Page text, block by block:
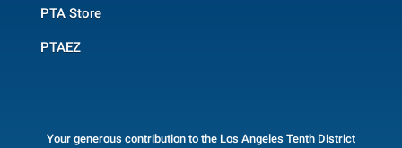
PTA Store
PTAEZ
Your generous contribution to the Los Angeles Tenth District